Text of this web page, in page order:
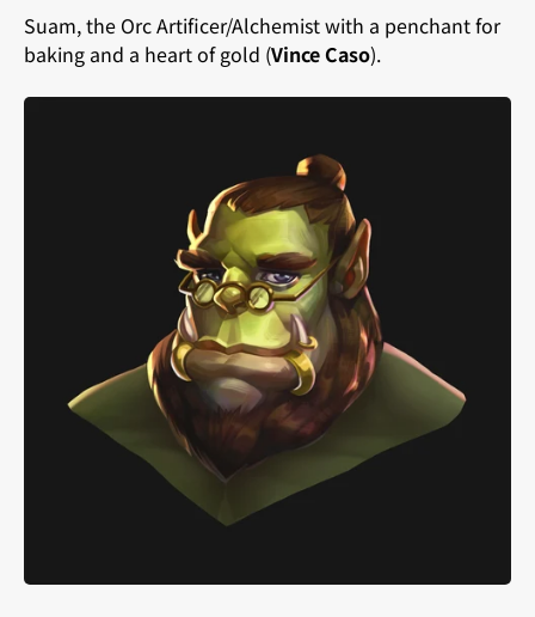
Suam, the Orc Artificer/Alchemist with a penchant for
baking and a heart of gold (Vince Caso).